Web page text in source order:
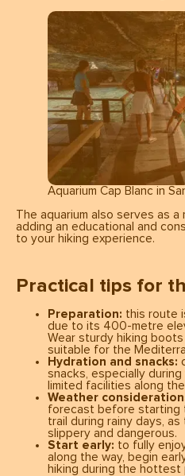
Aquarium Cap Blanc in
The aquarium also serves as
adding an educational and
to your hiking experience.
Practical tips for
Preparation: this route
due to its 400-metre
Wear sturdy hiking
suitable for the
Hydration and snacks:
snacks, especially
limited facilities along
Weather
forecast before starting
trail during rainy days,
slippery and dangerous.
Start early: to fully
along the way, begin
hiking during the hottest